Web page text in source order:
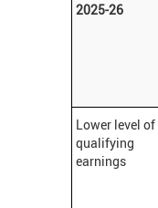
2025-26
Lower level of
qualifying
earnings